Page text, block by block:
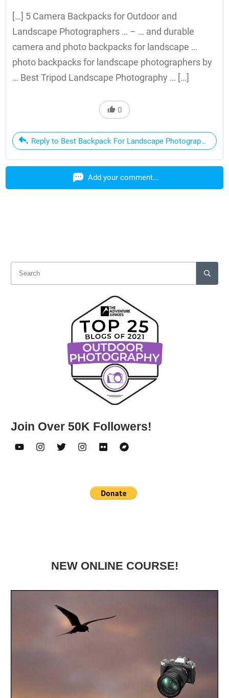
[…] 5 Camera Backpacks for Outdoor and
Landscape Photographers … – … and durable
camera and photo backpacks for landscape …
photo backpacks for landscape photographers by
… Best Tripod Landscape Photography … […]
0
Reply to Best Backpack For Landscape Photography |
Add your comment...
Join Over 50K Followers!
NEW ONLINE COURSE!